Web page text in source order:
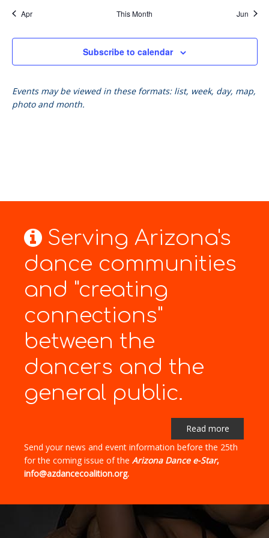
Apr This Month Jun
Subscribe to calendar
Events may be viewed in these formats: list, week, day, map,
photo and month.
Serving Arizona's
dance communities
and "creating
connections"
between the
dancers and the
general public.
Read more
Send your news and event information before the 25th
for the coming issue of the Arizona Dance e-Star,
info@azdancecoalition.org.